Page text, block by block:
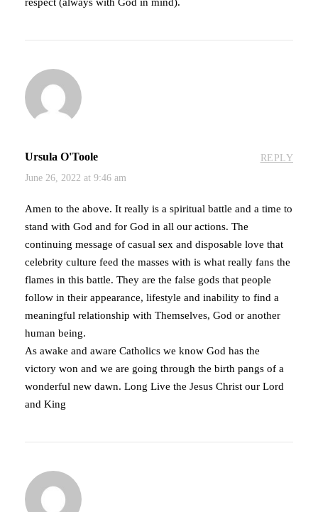
respect (always with God in mind).
Ursula O'Toole
June 26, 2022 at 9:46 am
REPLY
Amen to the above. It really is a spiritual battle and a time to
stand with God and for God in all our actions. The
continuing message of casual sex and disposable love that
celebrity culture feed the masses with is what really fans the
flames in this battle. They are the false gods that people
follow in their appearance, lifestyle and inability to find a
meaningful relationship with Themselves, God or another
human being.
As awake and aware Catholics we know God has the
victory won and we are going through the birth pangs of a
wonderful new dawn. Long Live the Jesus Christ our Lord
and King